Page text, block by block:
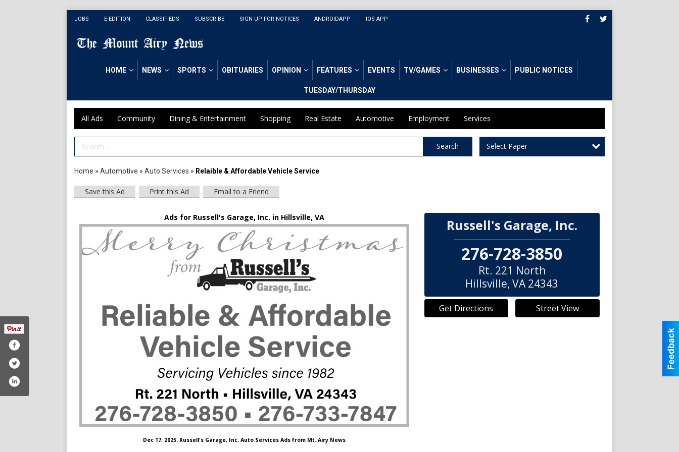
JOBS E-EDITION CLASSIFIEDS SUBSCRIBE SIGN UP FOR NOTICES ANDROIDAPP IOS APP
HOME NEWS SPORTS OBITUARIES OPINION FEATURES EVENTS TV/GAMES BUSINESSES PUBLIC NOTICES
TUESDAY/THURSDAY
All Ads Community Dining & Entertainment Shopping Real Estate Automotive Employment Services
Search Term Search Select Paper
Home » Automotive » Auto Services » Relaible & Affordable Vehicle Service
Save this Ad Print this Ad Email to a Friend
Ads for Russell's Garage, Inc. in Hillsville, VA
Dec 17, 2025. Russell's Garage, Inc. Auto Services Ads from Mt. Airy News
Russell's Garage, Inc.
276-728-3850
Rt. 221 North
Hillsville,VA 24343
Get Directions Street View